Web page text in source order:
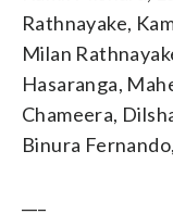
Rathnayake,
Milan
Hasaranga,
Chameera,
Binura